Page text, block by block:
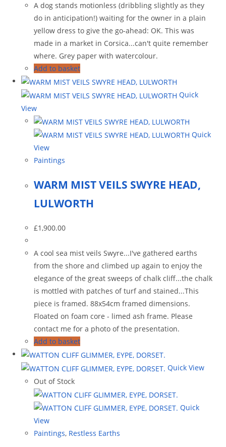
A dog stands motionless (dribbling slightly as they
do in anticipation!) waiting for the owner in a plain
yellow dress to give the go-ahead: OK. This was
made in a market in Corsica...can't quite remember
where. Grey paper with watercolour.
Add to basket
Quick
View
Quick
View
Paintings
WARM MIST VEILS SWYRE HEAD,
LULWORTH
£1,900.00
A cool sea mist veils Swyre...I've gathered earths
from the shore and climbed up again to enjoy the
elegance of the great sweeps of chalk cliff...the chalk
is mottled with patches of turf and stained...This
piece is framed. 88x54cm framed dimensions.
Floated on foam core - limed ash frame. Please
contact me for a photo of the presentation.
Add to basket
Quick View
Out of Stock
Quick
View
Paintings, Restless Earths